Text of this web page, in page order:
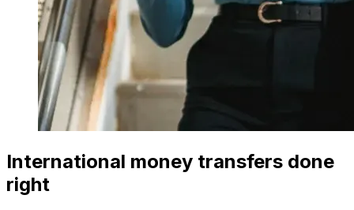
International money transfers done
right